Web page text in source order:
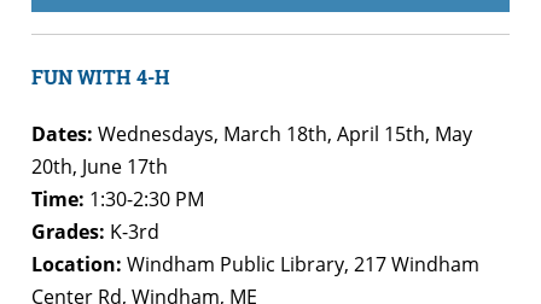
FUN WITH 4-H
Dates: Wednesdays, March 18th, April 15th, May
20th, June 17th
Time: 1:30-2:30 PM
Grades: K-3rd
Location: Windham Public Library, 217 Windham
Center Rd, Windham, ME